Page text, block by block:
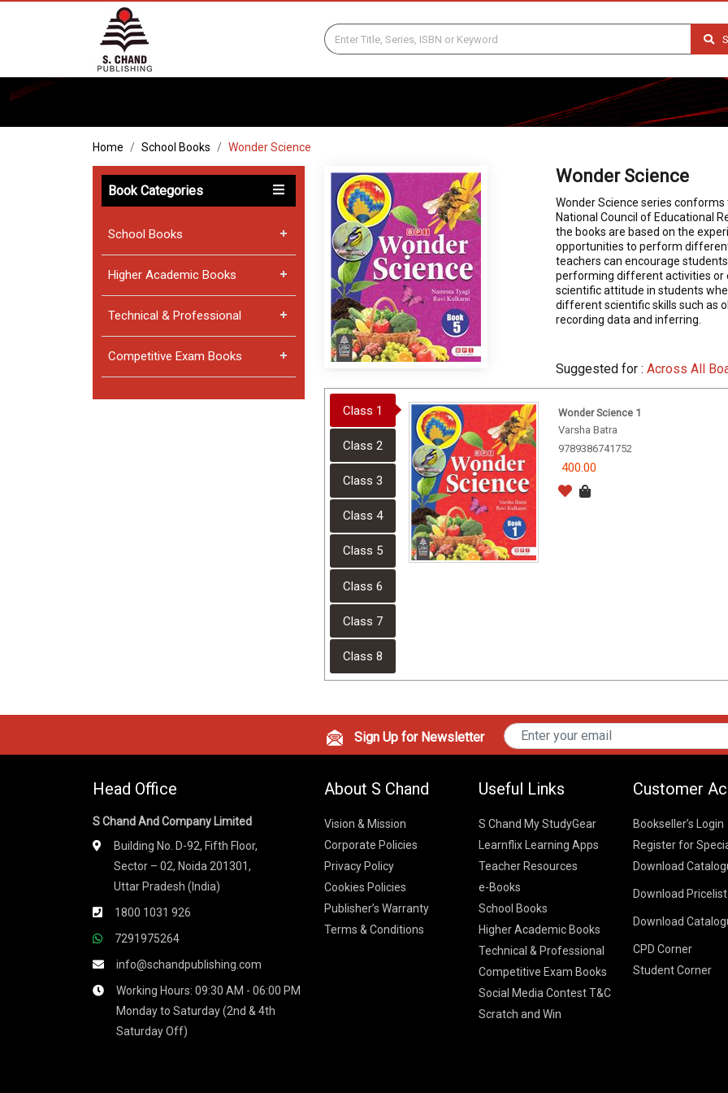
Home School Books Wonder Science
Book Categories
School Books
Higher Academic Books
Technical & Professional
Competitive Exam Books
Wonder Science
Wonder Science series
National Council of Educational
the books are based on the
opportunities to perform
teachers can encourage
performing different activities or
scientific attitude in students
different scientific skills such as
recording data and inferring.
Suggested for : Across All
Class 1
Class 2
Class 3
Class 4
Class 5
Class 6
Class 7
Class 8
Wonder Science 1
Varsha Batra
9789386741752
400.00
Sign Up for Newsletter
Head Office
S Chand And Company Limited
Building No. D-92, Fifth Floor,
Sector – 02, Noida 201301,
Uttar Pradesh (India)
1800 1031 926
7291975264
info@schandpublishing.com
Working Hours: 09:30 AM - 06:00 PM
Monday to Saturday (2nd & 4th
Saturday Off)
About S Chand
Vision & Mission
Corporate Policies
Privacy Policy
Cookies Policies
Publisher’s Warranty
Terms & Conditions
Useful Links
S Chand My StudyGear
Learnflix Learning Apps
Teacher Resources
e-Books
School Books
Higher Academic Books
Technical & Professional
Competitive Exam Books
Social Media Contest T&C
Scratch and Win
Customer
Bookseller’s Login
Register for
Download
School Books
K-8 2026
ICSE/ISC 2026
CBSE 9-12 –
Higher Education
SChand HE
S Chand -
Vikas HE
Download
S Chand HE
Vikas Pricelist
Download
School Books
Higher Education
CPD Corner
Student Corner